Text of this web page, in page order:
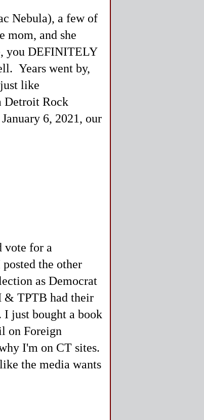
Nebula), a few of
mom, and she
you DEFINITELY
Years went by,
like
Detroit Rock
6, 2021, our
vote for a
the other
as Democrat
& TPTB had their
just bought a book
on Foreign
I'm on CT sites.
the media wants